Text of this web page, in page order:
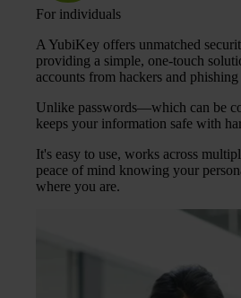
For individuals
A YubiKey offers unmatched
providing a simple, one-touch
accounts from hackers and phishing
Unlike passwords—which can be
keeps your information safe with
It's easy to use, works across
peace of mind knowing your
where you are.